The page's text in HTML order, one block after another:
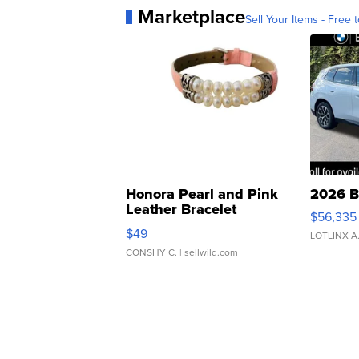
MarketplaceSell Your Items - Free
Honora Pearl and Pink
Leather Bracelet
Adjustable Buckle Clo...
$49
CONSHY C. | sellwild.com
2026
$56,335
LOTLINX A.